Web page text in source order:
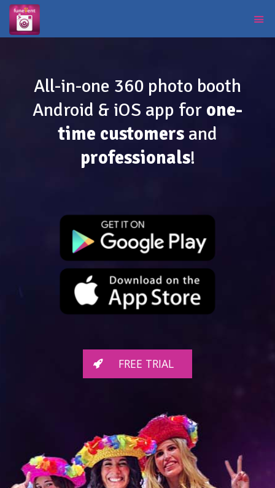
All-in-one 360 photo booth
Android & iOS app for one-
time customersand
professionals!
FREE TRIAL